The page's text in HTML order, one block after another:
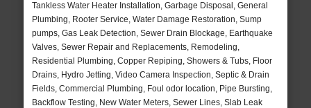
Tankless Water Heater Installation, Garbage Disposal, General
Plumbing, Rooter Service, Water Damage Restoration, Sump
pumps, Gas Leak Detection, Sewer Drain Blockage, Earthquake
Valves, Sewer Repair and Replacements, Remodeling,
Residential Plumbing, Copper Repiping, Showers & Tubs, Floor
Drains, Hydro Jetting, Video Camera Inspection, Septic & Drain
Fields, Commercial Plumbing, Foul odor location, Pipe Bursting,
Backflow Testing, New Water Meters, Sewer Lines, Slab Leak